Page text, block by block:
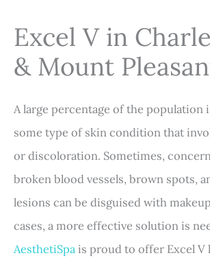
Excel V in
& Mount
A large percentage of the population
some type of skin condition that
or discoloration. Sometimes,
broken blood vessels, brown spots,
lesions can be disguised with
cases, a more effective solution is
AesthetiSpais proud to offer Excel V